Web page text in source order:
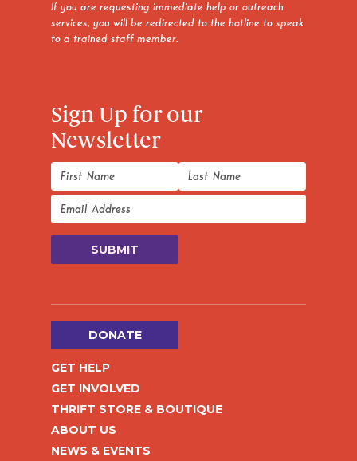
If you are requesting immediate help or outreach
services, you will be redirected to the hotline to speak
to a trained staff member.
Sign Up for our
Newsletter
DONATE
GET HELP
GET INVOLVED
THRIFT STORE & BOUTIQUE
ABOUT US
NEWS & EVENTS